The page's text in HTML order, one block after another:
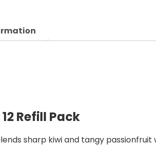
Refill Pack
sharp kiwi and tangy